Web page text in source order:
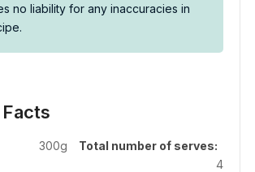
no liability for any inaccuracies in
300g
Total number of serves:
4